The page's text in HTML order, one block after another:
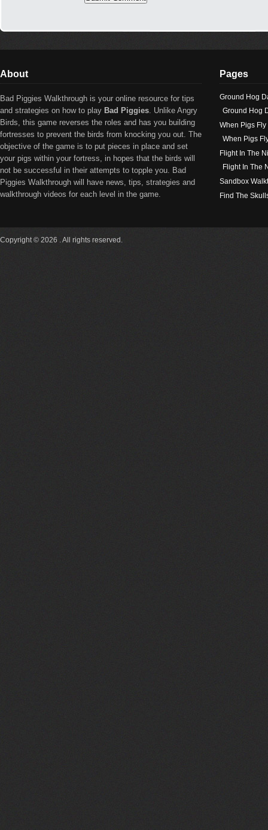
About
Bad Piggies Walkthrough is your online resource for tips
and strategies on how to play Bad Piggies. Unlike Angry
Birds, this game reverses the roles and has you building
fortresses to prevent the birds from knocking you out. The
objective of the game is to put pieces in place and set
your pigs within your fortress, in hopes that the birds will
not be successful in their attempts to topple you. Bad
Piggies Walkthrough will have news, tips, strategies and
walkthrough videos for each level in the game.
Pages
Ground Hog
Ground Hog
When Pigs
When Pigs
Flight In The
Flight In The
Sandbox
Find The
Copyright © 2026 . All rights reserved.